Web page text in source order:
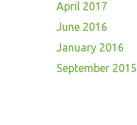
April 2017
June 2016
January 2016
September 2015